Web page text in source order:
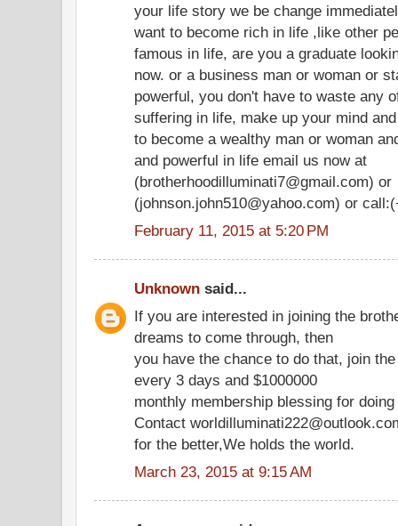
your life story we be change
want to become rich in life ,like other
famous in life, are you a graduate
now. or a business man or woman or
powerful, you don't have to waste any
suffering in life, make up your mind
to become a wealthy man or woman
and powerful in life email us now at
(brotherhoodilluminati7@gmail.com) or
(johnson.john510@yahoo.com) or
February 11, 2015 at 5:20 PM
Unknown said...
If you are interested in joining the
dreams to come through, then
you have the chance to do that, join
every 3 days and $1000000
monthly membership blessing for
Contact
for the better,We holds the world.
March 23, 2015 at 9:15 AM